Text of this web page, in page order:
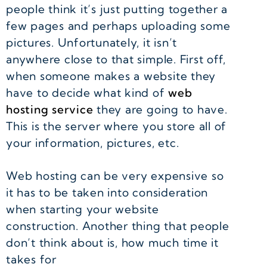
people think it’s just putting together a
few pages and perhaps uploading some
pictures. Unfortunately, it isn’t
anywhere close to that simple. First off,
when someone makes a website they
have to decide what kind ofweb
hosting service they are going to have.
This is the server where you store all of
your information, pictures, etc.
Web hosting can be very expensive so
it has to be taken into consideration
when starting your website
construction. Another thing that people
don’t think about is, how much time it
takes for